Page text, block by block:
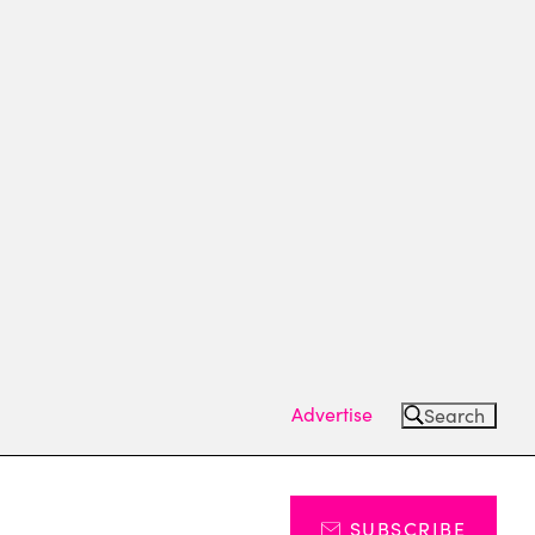
Advertise Search
SUBSCRIBE